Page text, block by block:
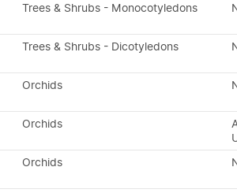
Trees & Shrubs - Monocotyledons
Trees & Shrubs - Dicotyledons
Orchids
Orchids
Orchids